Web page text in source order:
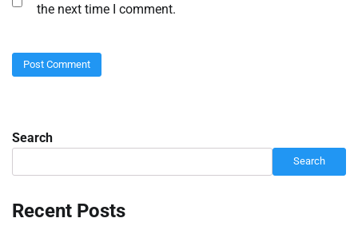
the next time I comment.
Search
Search
Recent Posts